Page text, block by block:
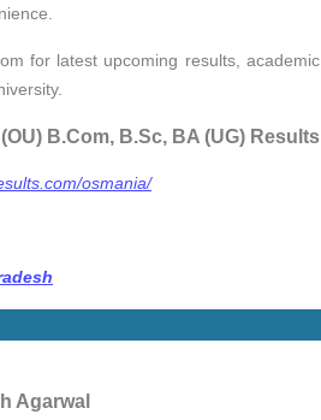
for latest upcoming results,
B.Com, B.Sc, BA (UG)
osmania/
Agarwal